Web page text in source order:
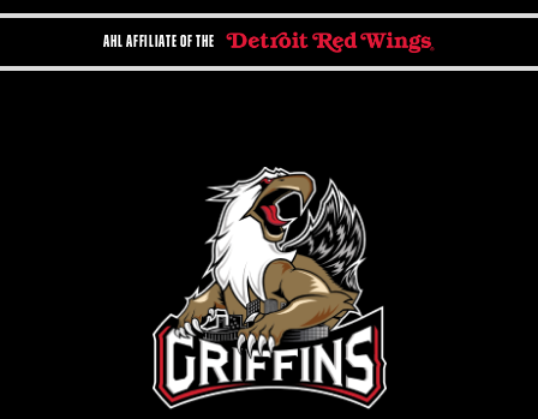
AHL AFFILIATE OF THE